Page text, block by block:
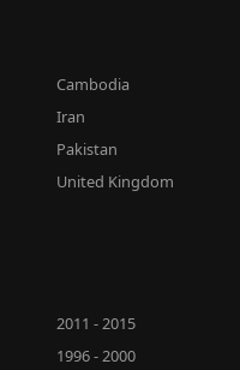
Cambodia
Iran
Pakistan
United Kingdom
2011 - 2015
1996 - 2000